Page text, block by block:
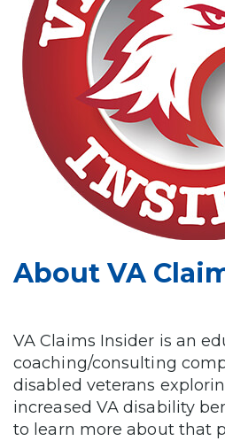
About VA
VA Claims Insider is an
coaching/consulting
disabled veterans
increased VA disability
to learn more about that